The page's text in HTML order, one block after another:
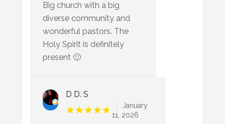
Big church with a big
diverse community and
wonderful pastors. The
Holy Spirit is definitely
present 🙂
D D. S
January
11, 2026